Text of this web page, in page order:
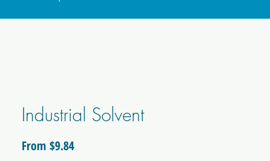
Industrial Solvent
From $9.84Sale